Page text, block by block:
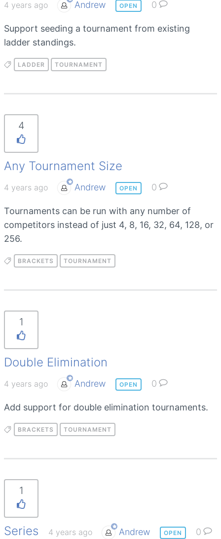
4 years ago Andrew OPEN 0
Support seeding a tournament from existing
ladder standings.
LADDER TOURNAMENT
4
Any Tournament Size
4 years ago Andrew OPEN 0
Tournaments can be run with any number of
competitors instead of just 4, 8, 16, 32, 64, 128, or
256.
BRACKETS TOURNAMENT
1
Double Elimination
4 years ago Andrew OPEN 0
Add support for double elimination tournaments.
BRACKETS TOURNAMENT
1
Series 4 years ago Andrew OPEN 0